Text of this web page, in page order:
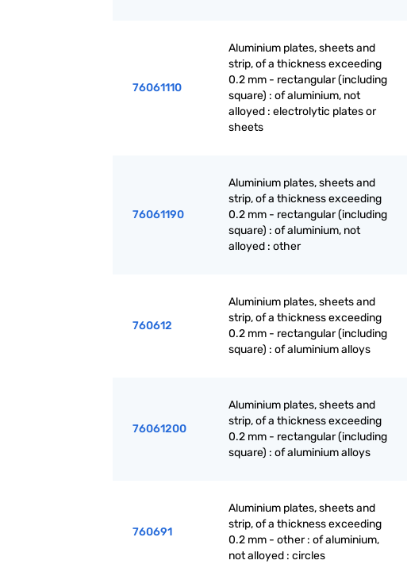
76061110
Aluminium plates, sheets and
strip, of a thickness exceeding
0.2 mm - rectangular (including
square) : of aluminium, not
alloyed : electrolytic plates or
sheets
76061190
Aluminium plates, sheets and
strip, of a thickness exceeding
0.2 mm - rectangular (including
square) : of aluminium, not
alloyed : other
760612
Aluminium plates, sheets and
strip, of a thickness exceeding
0.2 mm - rectangular (including
square) : of aluminium alloys
76061200
Aluminium plates, sheets and
strip, of a thickness exceeding
0.2 mm - rectangular (including
square) : of aluminium alloys
760691
Aluminium plates, sheets and
strip, of a thickness exceeding
0.2 mm - other : of aluminium,
not alloyed : circles